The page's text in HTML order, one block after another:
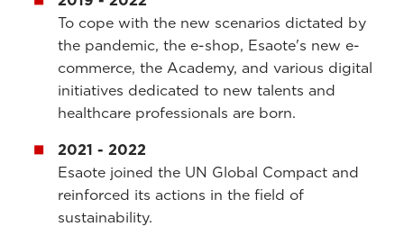
To cope with the new scenarios dictated by
the pandemic, the e-shop, Esaote's new e-
commerce, the Academy, and various digital
initiatives dedicated to new talents and
healthcare professionals are born.
2021 - 2022
Esaote joined the UN Global Compact and
reinforced its actions in the field of
sustainability.